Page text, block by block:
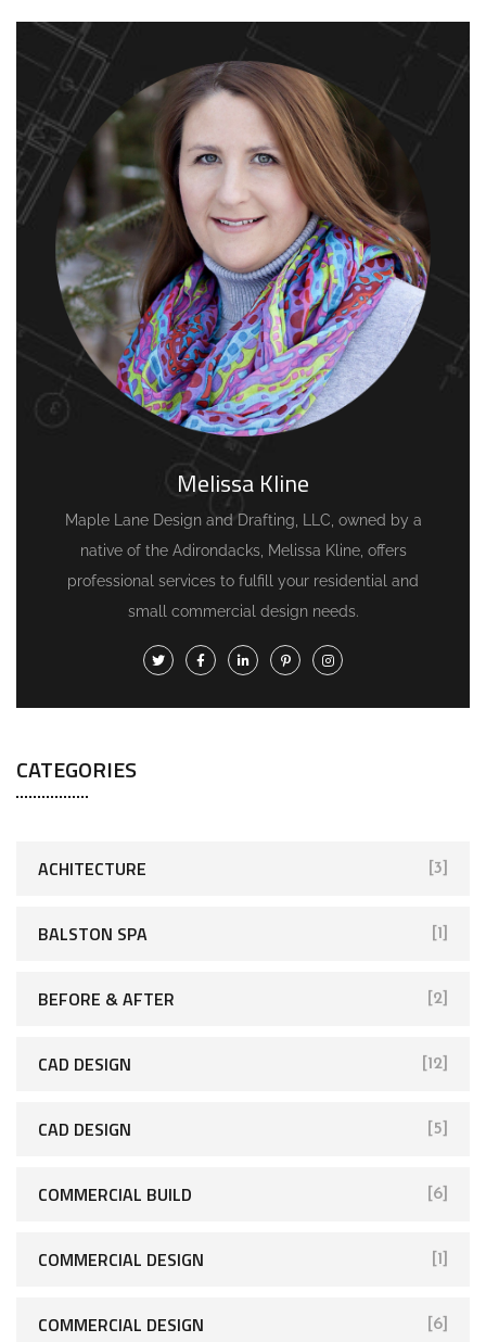
Melissa Kline
Maple Lane Design and Drafting, LLC, owned by a
native of the Adirondacks, Melissa Kline, offers
professional services to fulfill your residential and
small commercial design needs.
CATEGORIES
ACHITECTURE [3]
BALSTON SPA [1]
BEFORE & AFTER [2]
CAD DESIGN [12]
CAD DESIGN [5]
COMMERCIAL BUILD [6]
COMMERCIAL DESIGN [1]
COMMERCIAL DESIGN [6]